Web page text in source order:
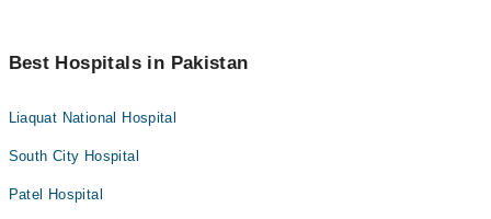
Best Hospitals in Pakistan
Liaquat National Hospital
South City Hospital
Patel Hospital